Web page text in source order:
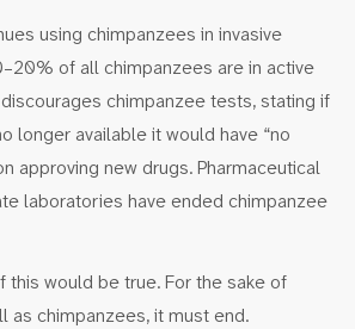
using chimpanzees in invasive
of all chimpanzees are in active
chimpanzee tests, stating if
longer available it would have “no
approving new drugs. Pharmaceutical
laboratories have ended chimpanzee
this would be true. For the sake of
as chimpanzees, it must end.